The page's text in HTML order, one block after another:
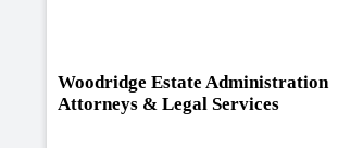
Woodridge Estate Administration
Attorneys & Legal Services